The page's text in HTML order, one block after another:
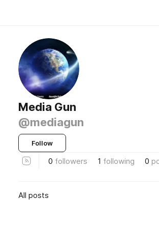
Media Gun
@mediagun
Follow
0 followers 1 following 0
All posts